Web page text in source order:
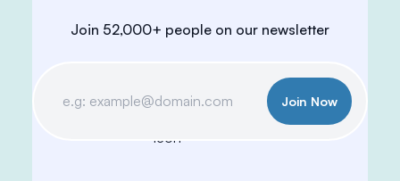
Join 52,000+ people on our newsletter
Join Now